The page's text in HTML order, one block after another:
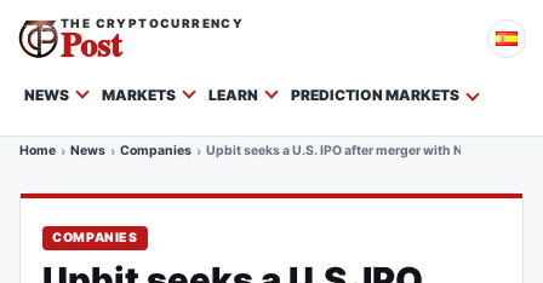
THE CRYPTOCURRENCY
Post
NEWS MARKETS LEARN PREDICTION MARKETS
Home News Companies Upbit seeks a U.S. IPO after merger with Naver
COMPANIES